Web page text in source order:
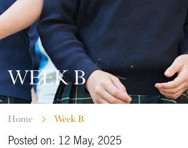
WEEK B
Home Week B
Posted on: 12 May, 2025